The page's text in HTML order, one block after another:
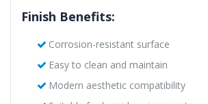
Finish Benefits:
Corrosion-resistant surface
Easy to clean and maintain
Modern aesthetic compatibility